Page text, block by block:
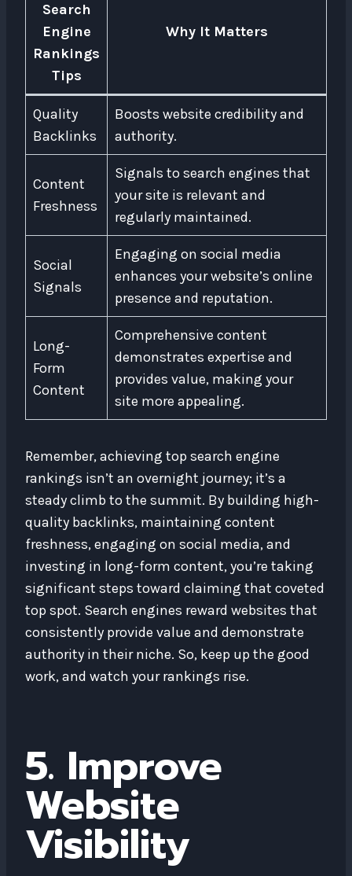
Search
Engine
Rankings
Tips
Why It Matters
Quality
Backlinks
Boosts website credibility and
authority.
Content
Freshness
Signals to search engines that
your site is relevant and
regularly maintained.
Social
Signals
Engaging on social media
enhances your website’s online
presence and reputation.
Long-
Form
Content
Comprehensive content
demonstrates expertise and
provides value, making your
site more appealing.
Remember, achieving top search engine
rankings isn’t an overnight journey; it’s a
steady climb to the summit. By building high-
quality backlinks, maintaining content
freshness, engaging on social media, and
investing in long-form content, you’re taking
significant steps toward claiming that coveted
top spot. Search engines reward websites that
consistently provide value and demonstrate
authority in their niche. So, keep up the good
work, and watch your rankings rise.
5. Improve
Website
Visibility